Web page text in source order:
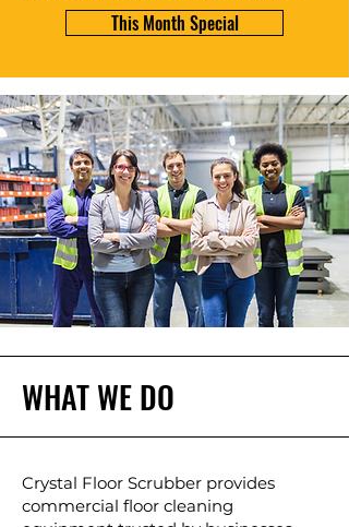
This Month Special
WHAT WE DO
Crystal Floor Scrubber provides
commercial floor cleaning